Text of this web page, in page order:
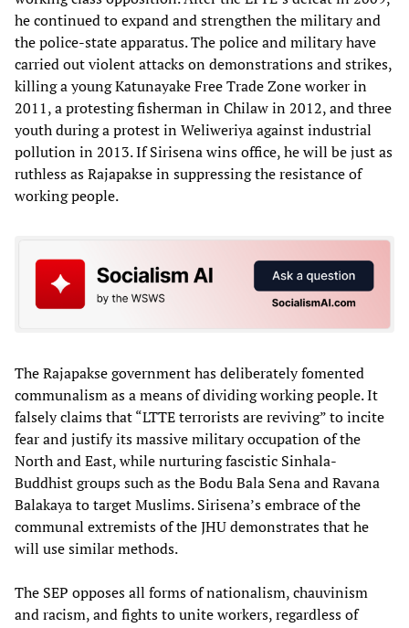
he continued to expand and strengthen the military and
the police-state apparatus. The police and military have
carried out violent attacks on demonstrations and strikes,
killing a young Katunayake Free Trade Zone worker in
2011, a protesting fisherman in Chilaw in 2012, and three
youth during a protest in Weliweriya against industrial
pollution in 2013. If Sirisena wins office, he will be just as
ruthless as Rajapakse in suppressing the resistance of
working people.
The Rajapakse government has deliberately fomented
communalism as a means of dividing working people. It
falsely claims that “LTTE terrorists are reviving” to incite
fear and justify its massive military occupation of the
North and East, while nurturing fascistic Sinhala-
Buddhist groups such as the Bodu Bala Sena and Ravana
Balakaya to target Muslims. Sirisena’s embrace of the
communal extremists of the JHU demonstrates that he
will use similar methods.
The SEP opposes all forms of nationalism, chauvinism
and racism, and fights to unite workers, regardless of